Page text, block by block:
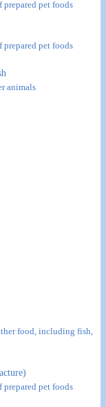
prepared pet foods
prepared pet foods
animals
food, including fish,
prepared pet foods